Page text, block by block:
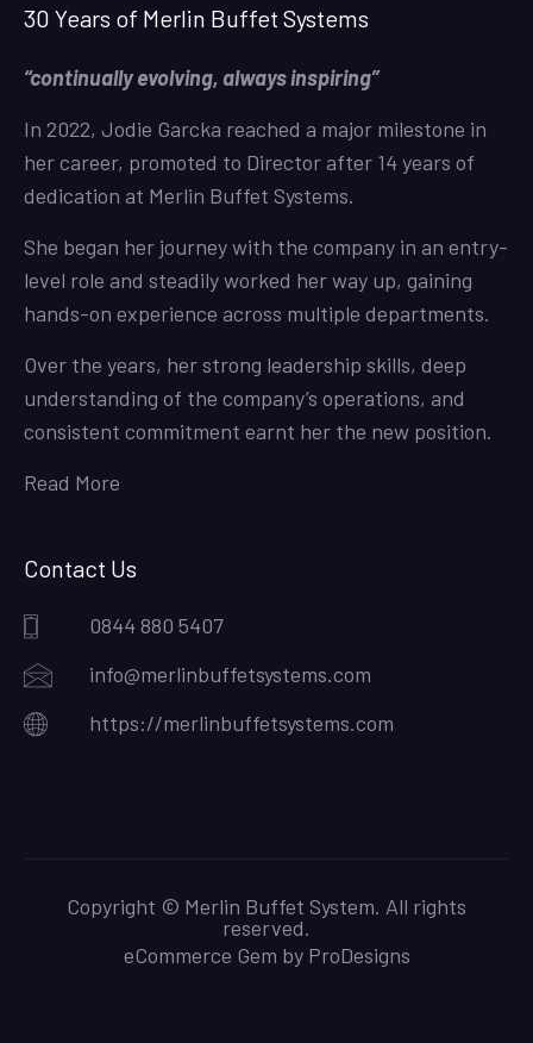
30 Years of Merlin Buffet Systems
“continually evolving, always inspiring”
In 2022, Jodie Garcka reached a major milestone in
her career, promoted to Director after 14 years of
dedication at Merlin Buffet Systems.
She began her journey with the company in an entry-
level role and steadily worked her way up, gaining
hands-on experience across multiple departments.
Over the years, her strong leadership skills, deep
understanding of the company’s operations, and
consistent commitment earnt her the new position.
Read More
Contact Us
0844 880 5407
info@merlinbuffetsystems.com
https://merlinbuffetsystems.com
Copyright © Merlin Buffet System. All rights
reserved.
eCommerce Gem by ProDesigns